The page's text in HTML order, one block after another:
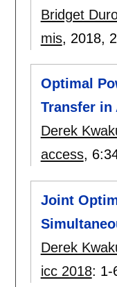
Bridget
mis, 2018,
Optimal
Transfer in
Derek
access, 6:
Joint
Derek
icc 2018: 1-